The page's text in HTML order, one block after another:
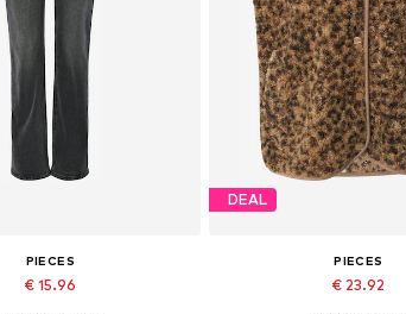
PIECES
€ 15.96
DEAL
PIECES
€ 23.92